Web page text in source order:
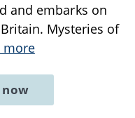
and embarks on
Mysteries of
more
now